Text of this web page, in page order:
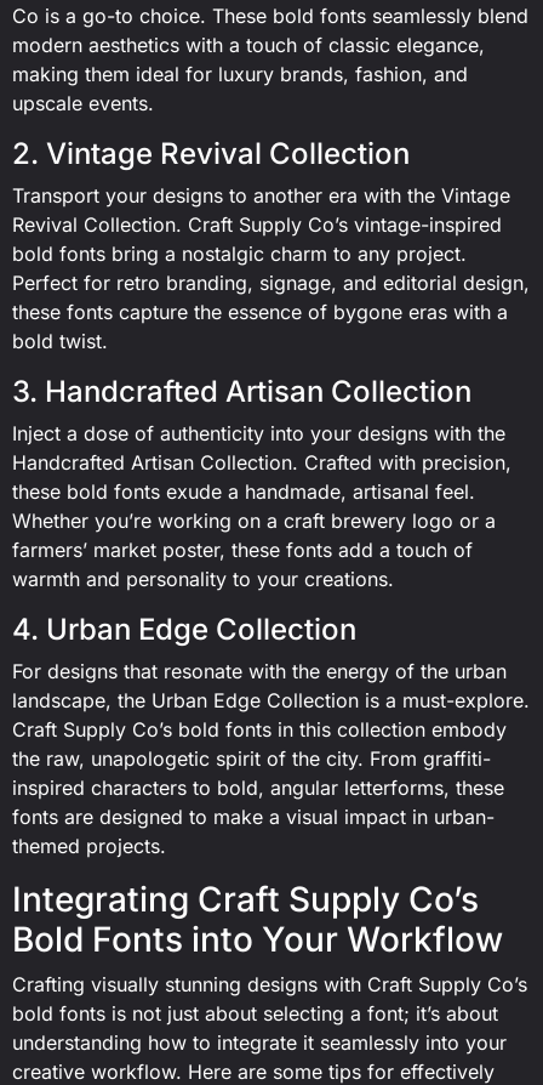
Co is a go-to choice. These bold fonts seamlessly blend
modern aesthetics with a touch of classic elegance,
making them ideal for luxury brands, fashion, and
upscale events.
2. Vintage Revival Collection
Transport your designs to another era with the Vintage
Revival Collection. Craft Supply Co’s vintage-inspired
bold fonts bring a nostalgic charm to any project.
Perfect for retro branding, signage, and editorial design,
these fonts capture the essence of bygone eras with a
bold twist.
3. Handcrafted Artisan Collection
Inject a dose of authenticity into your designs with the
Handcrafted Artisan Collection. Crafted with precision,
these bold fonts exude a handmade, artisanal feel.
Whether you’re working on a craft brewery logo or a
farmers’ market poster, these fonts add a touch of
warmth and personality to your creations.
4. Urban Edge Collection
For designs that resonate with the energy of the urban
landscape, the Urban Edge Collection is a must-explore.
Craft Supply Co’s bold fonts in this collection embody
the raw, unapologetic spirit of the city. From graffiti-
inspired characters to bold, angular letterforms, these
fonts are designed to make a visual impact in urban-
themed projects.
Integrating Craft Supply Co’s
Bold Fonts into Your Workflow
Crafting visually stunning designs with Craft Supply Co’s
bold fonts is not just about selecting a font; it’s about
understanding how to integrate it seamlessly into your
creative workflow. Here are some tips for effectively